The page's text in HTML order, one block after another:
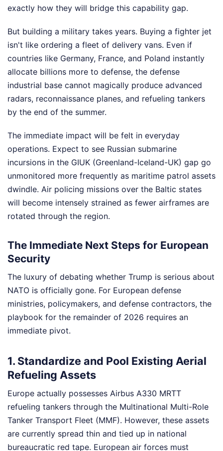
exactly how they will bridge this capability gap.
But building a military takes years. Buying a fighter jet
isn't like ordering a fleet of delivery vans. Even if
countries like Germany, France, and Poland instantly
allocate billions more to defense, the defense
industrial base cannot magically produce advanced
radars, reconnaissance planes, and refueling tankers
by the end of the summer.
The immediate impact will be felt in everyday
operations. Expect to see Russian submarine
incursions in the GIUK (Greenland-Iceland-UK) gap go
unmonitored more frequently as maritime patrol assets
dwindle. Air policing missions over the Baltic states
will become intensely strained as fewer airframes are
rotated through the region.
The Immediate Next Steps for European
Security
The luxury of debating whether Trump is serious about
NATO is officially gone. For European defense
ministries, policymakers, and defense contractors, the
playbook for the remainder of 2026 requires an
immediate pivot.
1. Standardize and Pool Existing Aerial
Refueling Assets
Europe actually possesses Airbus A330 MRTT
refueling tankers through the Multinational Multi-Role
Tanker Transport Fleet (MMF). However, these assets
are currently spread thin and tied up in national
bureaucratic red tape. European air forces must